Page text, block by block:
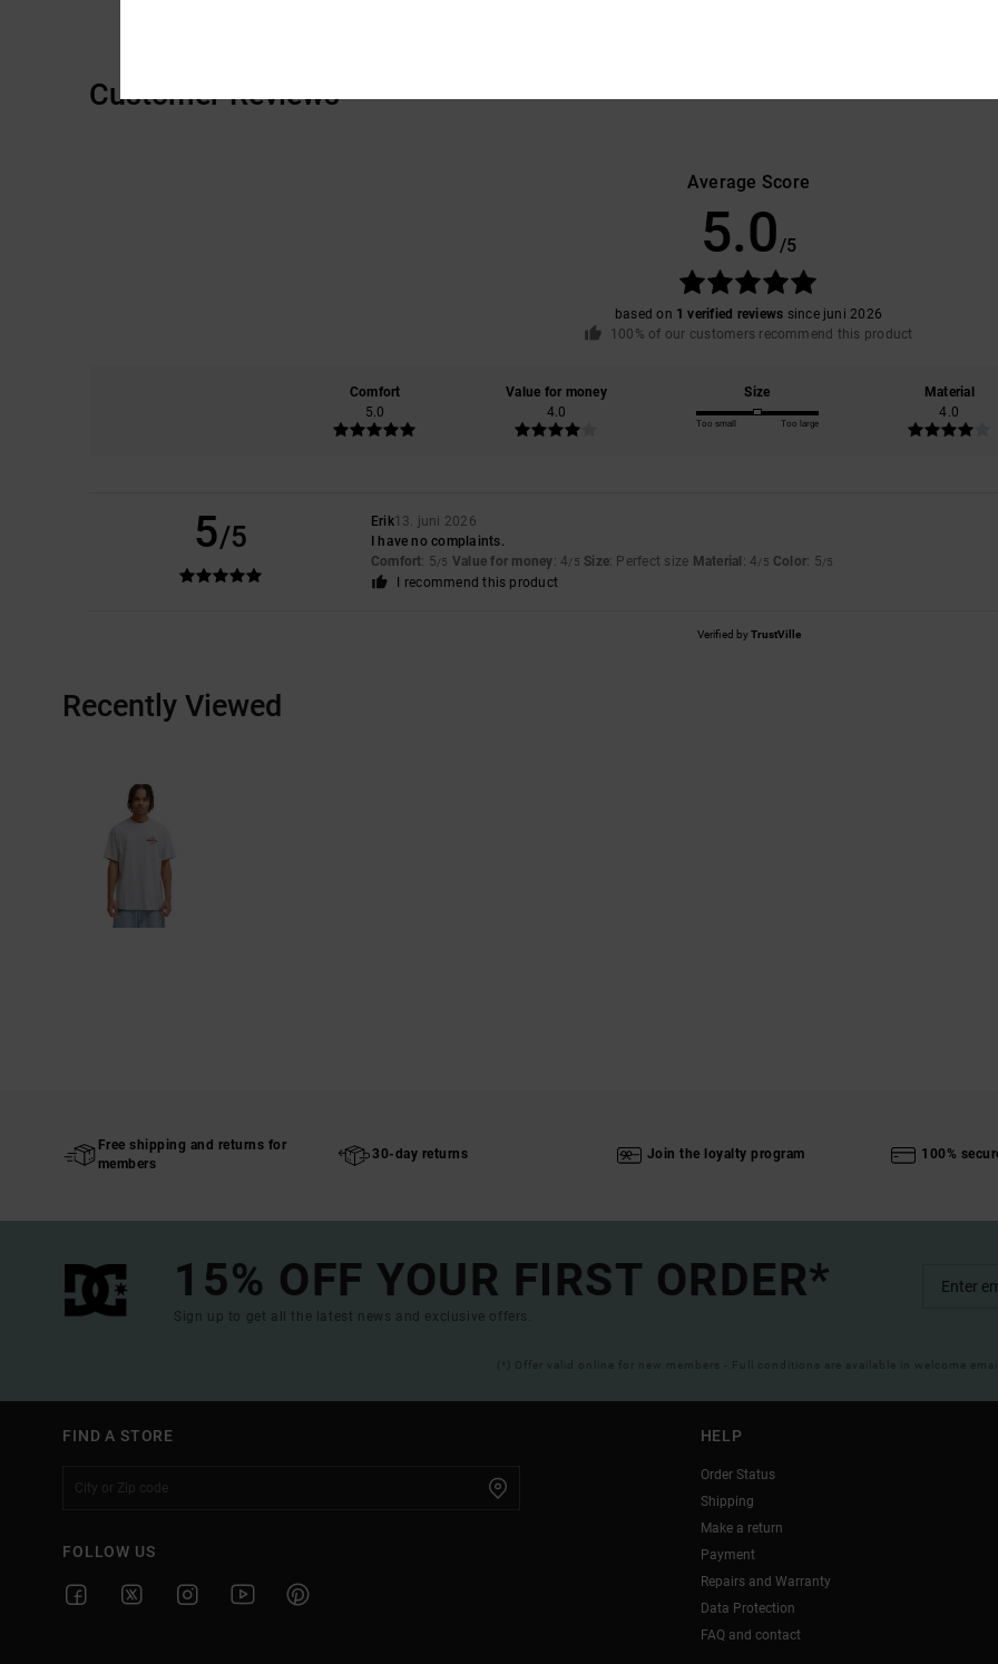
Customer Reviews
Average Score
5.0/5
based on 1 verified reviews since juni 2026
100% of our customers recommend this product
Comfort
5.0
Value for money
4.0
Size
Too small Too large
Material
4.0
5/5 Erik13. juni 2026
I have no complaints.
Comfort: 5/5 Value for money: 4/5 Size: Perfect size Material : 4/5 Color: 5/5
I recommend this product
Verified byTrustVille
Recently Viewed
Free shipping and returns for
members
30-day returns Join the loyalty program 100%
15% OFF YOUR FIRST ORDER*
Sign up to get all the latest news and exclusive offers.
(*) Offer valid online for new members - Full conditions are available in welcome email
FIND A STORE
FOLLOW US
HELP
Order Status
Shipping
Make a return
Payment
Repairs and Warranty
Data Protection
FAQ and contact